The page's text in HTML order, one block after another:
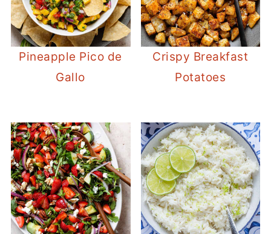
Pineapple Pico de
Gallo
Crispy Breakfast
Potatoes